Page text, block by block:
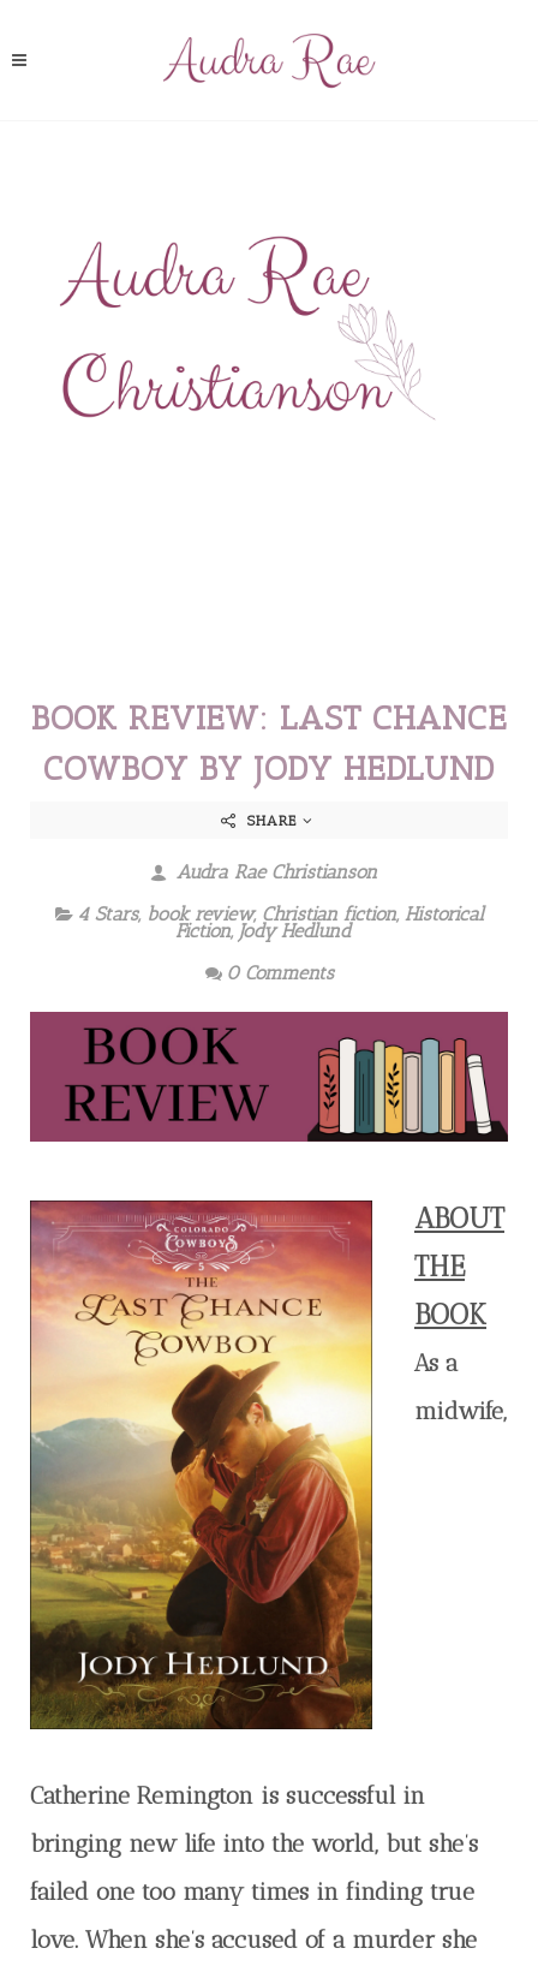
BOOK REVIEW: LAST CHANCE
COWBOY BY JODY HEDLUND
SHARE
Audra Rae Christianson
4 Stars, book review, Christian fiction, Historical
Fiction, Jody Hedlund
0 Comments
ABOUT
THE
BOOK
As a
midwife,
Catherine Remington is successful in
bringing new life into the world, but she’s
failed one too many times in finding true
love. When she’s accused of a murder she